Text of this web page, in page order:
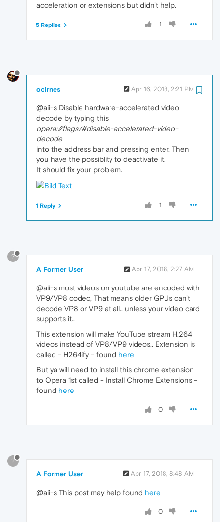
acceleration or extensions but didn't help.
1
5 Replies
ocirnes Apr 16, 2018, 2:21 PM
@aii-s Disable hardware-accelerated video
decode by typing this
opera://flags/#disable-accelerated-video-
decode
into the address bar and pressing enter. Then
you have the possiblity to deactivate it.
It should fix your problem.
1
1 Reply
?
A Former User Apr 17, 2018, 2:27 AM
@aii-s most videos on youtube are encoded with
VP9/VP8 codec, That means older GPUs can't
decode VP8 or VP9 at all.. unless your video card
supports it..
This extension will make YouTube stream H.264
videos instead of VP8/VP9 videos.. Extension is
called - H264ify - found here
But ya will need to install this chrome extension
to Opera 1st called - Install Chrome Extensions -
found here
0
?
A Former User Apr 17, 2018, 8:48 AM
@aii-s This post may help found here
0